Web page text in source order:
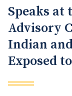
Speaks at
Advisory
Indian
Exposed